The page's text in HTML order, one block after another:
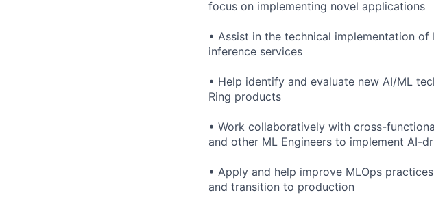
focus on implementing novel applications
• Assist in the technical implementation
inference services
• Help identify and evaluate new AI/ML
Ring products
• Work collaboratively with cross-
and other ML Engineers to implement AI-
• Apply and help improve MLOps
and transition to production